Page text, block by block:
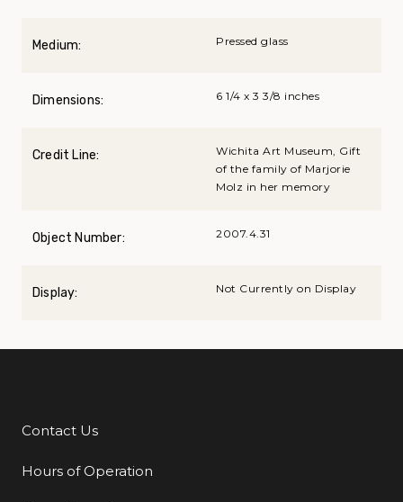
Medium: Pressed glass
Dimensions: 6 1/4 x 3 3/8 inches
Credit Line:
Wichita Art Museum, Gift
of the family of Marjorie
Molz in her memory
Object Number: 2007.4.31
Display: Not Currently on Display
Additional Links
Contact Us
Hours of Operation